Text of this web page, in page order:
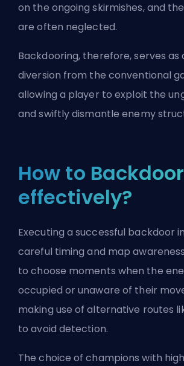
on the ongoing skirmishes, and
are often neglected.
Backdooring, therefore, serves as
diversion from the conventional
allowing a player to exploit the
and swiftly dismantle enemy
How to Backdoor
effectively?
Executing a successful backdoor
careful timing and map
to choose moments when the
occupied or unaware of their
making use of alternative routes
to avoid detection.
The choice of champions with